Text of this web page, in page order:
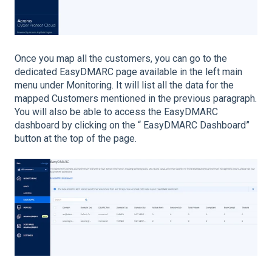
Once you map all the customers, you can go to the
dedicated EasyDMARC page available in the left main
menu under Monitoring. It will list all the data for the
mapped Customers mentioned in the previous paragraph.
You will also be able to access the EasyDMARC
dashboard by clicking on the “ EasyDMARC Dashboard”
button at the top of the page.